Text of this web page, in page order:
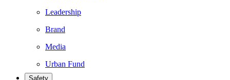
Leadership
Brand
Media
Urban Fund
Safety